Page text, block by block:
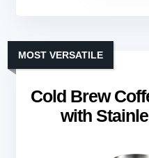
Cold Brew
with
MOST VERSATILE